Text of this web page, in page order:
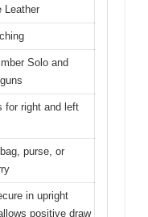
Leather
Solo and
for right and left
purse, or
in upright
positive draw